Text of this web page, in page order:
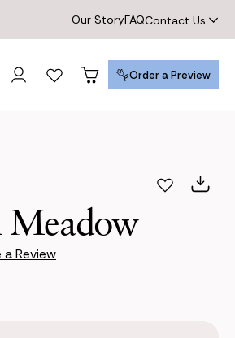
Our StoryFAQContact Us
Order a Preview
Meadow
Review